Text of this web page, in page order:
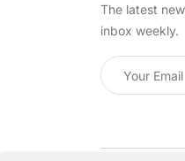
The latest
inbox weekly.